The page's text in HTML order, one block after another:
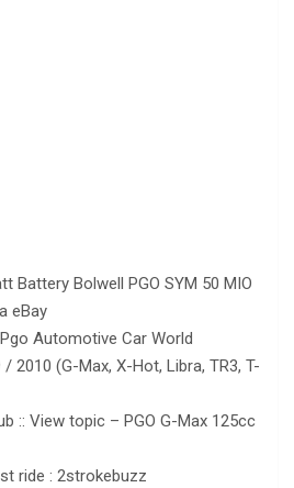
Battery Bolwell PGO SYM 50 MIO
eBay
Automotive Car World
/ 2010 (G-Max, X-Hot, Libra, TR3, T-
:: View topic – PGO G-Max 125cc
ride : 2strokebuzz